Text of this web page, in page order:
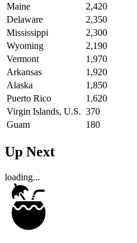
Maine
2,420
Delaware
2,350
Mississippi
2,300
Wyoming
2,190
Vermont
1,970
Arkansas
1,920
Alaska
1,850
Puerto Rico
1,620
Virgin Islands, U.S. 370
Guam
180
Up Next
loading...